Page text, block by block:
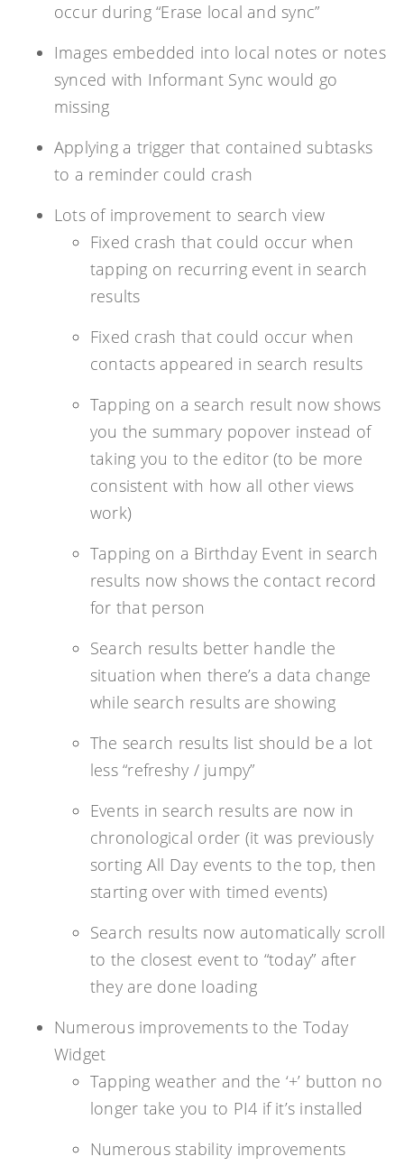
occur during “Erase local and sync”
Images embedded into local notes or notes
synced with Informant Sync would go
missing
Applying a trigger that contained subtasks
to a reminder could crash
Lots of improvement to search view
Fixed crash that could occur when
tapping on recurring event in search
results
Fixed crash that could occur when
contacts appeared in search results
Tapping on a search result now shows
you the summary popover instead of
taking you to the editor (to be more
consistent with how all other views
work)
Tapping on a Birthday Event in search
results now shows the contact record
for that person
Search results better handle the
situation when there’s a data change
while search results are showing
The search results list should be a lot
less “refreshy / jumpy”
Events in search results are now in
chronological order (it was previously
sorting All Day events to the top, then
starting over with timed events)
Search results now automatically scroll
to the closest event to “today” after
they are done loading
Numerous improvements to the Today
Widget
Tapping weather and the ‘+’ button no
longer take you to PI4 if it’s installed
Numerous stability improvements